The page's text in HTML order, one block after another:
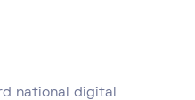
national digital